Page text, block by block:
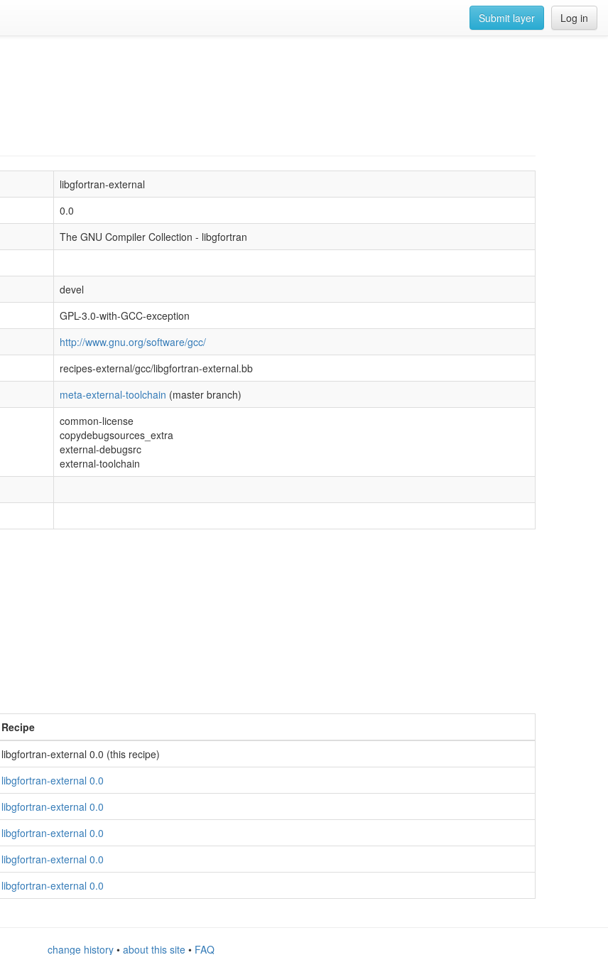
Log in
Submit layer
libgfortran-external
0.0
The GNU Compiler Collection - libgfortran
devel
GPL-3.0-with-GCC-exception
http://www.gnu.org/software/gcc/
recipes-external/gcc/libgfortran-external.bb
meta-external-toolchain (master branch)
common-license
copydebugsources_extra
external-debugsrc
external-toolchain
Recipe
libgfortran-external 0.0 (this recipe)
libgfortran-external 0.0
libgfortran-external 0.0
libgfortran-external 0.0
libgfortran-external 0.0
libgfortran-external 0.0
change history• about this site• FAQ